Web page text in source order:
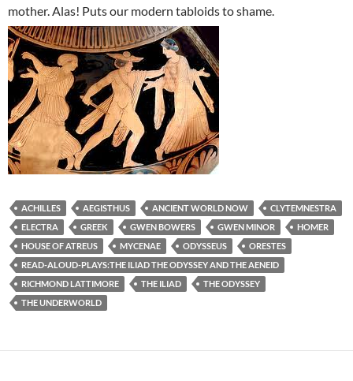
mother. Alas! Puts our modern tabloids to shame.
ACHILLES AEGISTHUS ANCIENT WORLD NOW
CLYTEMNESTRA
ELECTRA
GREEK GWEN BOWERS GWEN MINOR
HOMER
HOUSE OF ATREUS
MYCENAE ODYSSEUS
ORESTES
READ-ALOUD-PLAYS:THE ILIAD THE ODYSSEY AND THE AENEID
RICHMOND LATTIMORE
THE ILIAD
THE ODYSSEY
THE UNDERWORLD